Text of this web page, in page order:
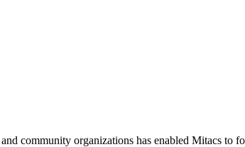
community organizations has enabled Mitacs to